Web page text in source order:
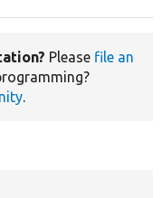
Please file an
.